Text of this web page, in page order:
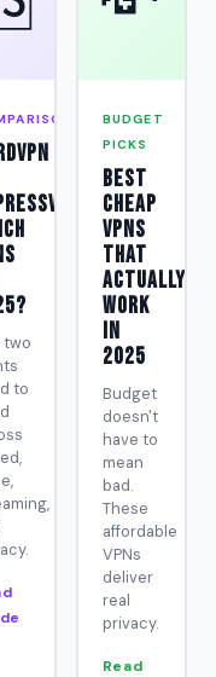
two
to
BUDGET
PICKS
Best
Cheap
VPNs
That
Actually
Work
in
2025
Budget
doesn't
have to
mean
bad.
These
affordable
VPNs
deliver
real
privacy.
Read